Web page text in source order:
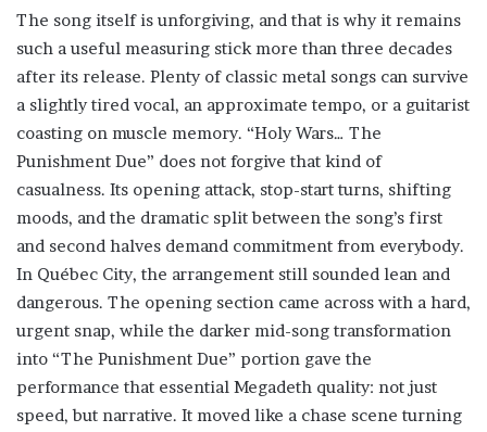
The song itself is unforgiving, and that is why it remains
such a useful measuring stick more than three decades
after its release. Plenty of classic metal songs can survive
a slightly tired vocal, an approximate tempo, or a guitarist
coasting on muscle memory. “Holy Wars… The
Punishment Due” does not forgive that kind of
casualness. Its opening attack, stop-start turns, shifting
moods, and the dramatic split between the song’s first
and second halves demand commitment from everybody.
In Québec City, the arrangement still sounded lean and
dangerous. The opening section came across with a hard,
urgent snap, while the darker mid-song transformation
into “The Punishment Due” portion gave the
performance that essential Megadeth quality: not just
speed, but narrative. It moved like a chase scene turning